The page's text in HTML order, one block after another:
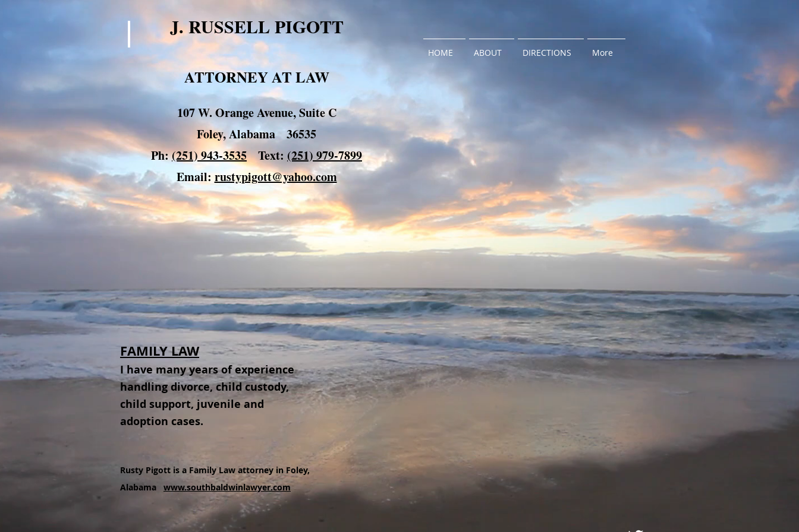
J. RUSSELL PIGOTT
ATTORNEY AT LAW
107 W. Orange Avenue, Suite C
Foley, Alabama 36535
Ph:(251) 943-3535Text: (251) 979-7899
Email:rustypigott@yahoo.com
HOME ABOUT DIRECTIONS More
FAMILY LAW
I have many years of experience
handling divorce, child custody,
child support, juvenile and
adoption cases.
Rusty Pigott is a Family Law attorney in Foley,
Alabama www.southbaldwinlawyer.com